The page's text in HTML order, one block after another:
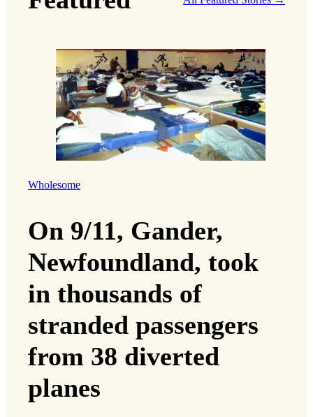
Wholesome
On 9/11, Gander,
Newfoundland, took
in thousands of
stranded passengers
from 38 diverted
planes